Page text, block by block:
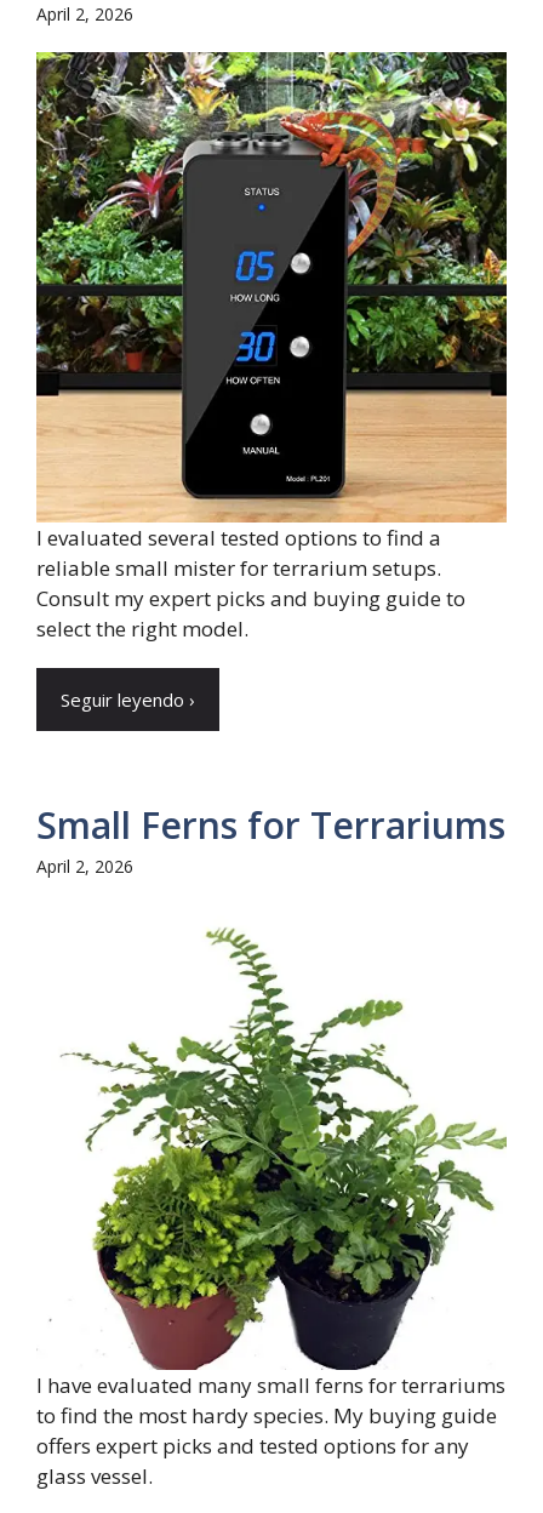
April 2, 2026
I evaluated several tested options to find a
reliable small mister for terrarium setups.
Consult my expert picks and buying guide to
select the right model.
Seguir leyendo ›
Small Ferns for Terrariums
April 2, 2026
I have evaluated many small ferns for terrariums
to find the most hardy species. My buying guide
offers expert picks and tested options for any
glass vessel.